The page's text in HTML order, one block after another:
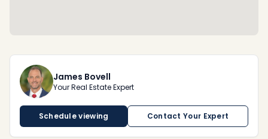
James Bovell
Your Real Estate Expert
Schedule viewing Contact Your Expert